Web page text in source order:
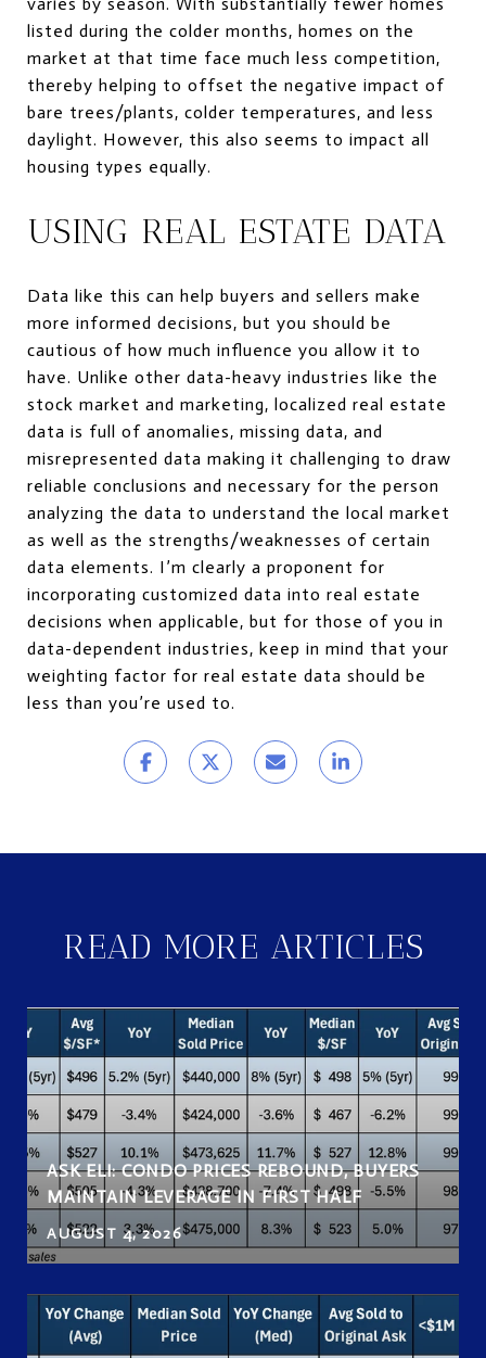
listed during the colder months, homes on the
market at that time face much less competition,
thereby helping to offset the negative impact of
bare trees/plants, colder temperatures, and less
daylight. However, this also seems to impact all
housing types equally.
USING REAL ESTATE DATA
Data like this can help buyers and sellers make
more informed decisions, but you should be
cautious of how much influence you allow it to
have. Unlike other data-heavy industries like the
stock market and marketing, localized real estate
data is full of anomalies, missing data, and
misrepresented data making it challenging to draw
reliable conclusions and necessary for the person
analyzing the data to understand the local market
as well as the strengths/weaknesses of certain
data elements. I’m clearly a proponent for
incorporating customized data into real estate
decisions when applicable, but for those of you in
data-dependent industries, keep in mind that your
weighting factor for real estate data should be
less than you’re used to.
READ MORE ARTICLES
ASK ELI: CONDO PRICES REBOUND, BUYERS
MAINTAIN LEVERAGE IN FIRST HALF
AUGUST 4, 2026